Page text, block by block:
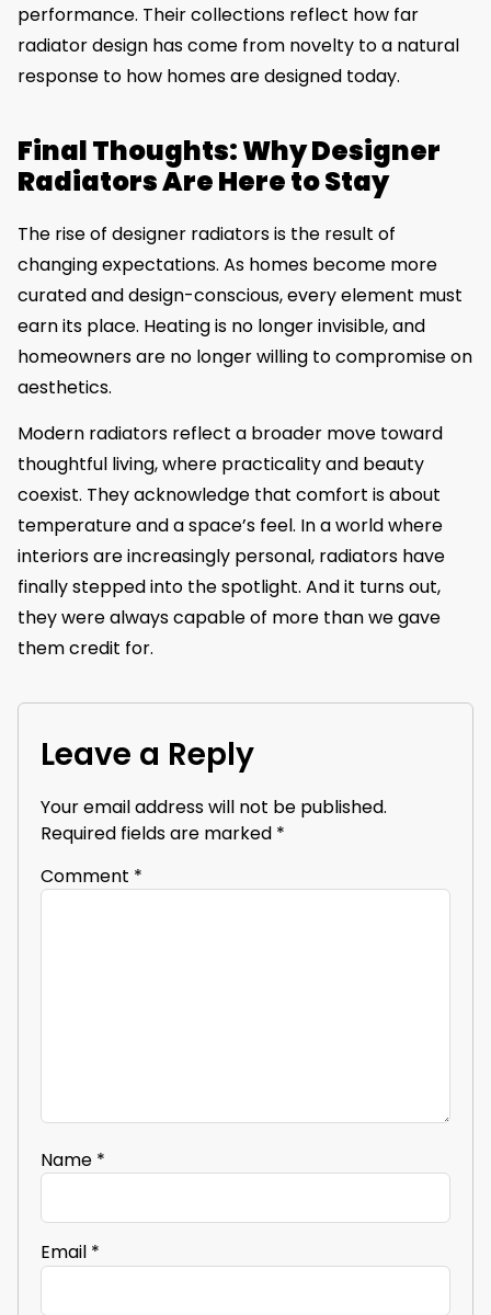
performance. Their collections reflect how far
radiator design has come from novelty to a natural
response to how homes are designed today.
Final Thoughts: Why Designer
Radiators Are Here to Stay
The rise of designer radiators is the result of
changing expectations. As homes become more
curated and design-conscious, every element must
earn its place. Heating is no longer invisible, and
homeowners are no longer willing to compromise on
aesthetics.
Modern radiators reflect a broader move toward
thoughtful living, where practicality and beauty
coexist. They acknowledge that comfort is about
temperature and a space’s feel. In a world where
interiors are increasingly personal, radiators have
finally stepped into the spotlight. And it turns out,
they were always capable of more than we gave
them credit for.
Leave a Reply
Your email address will not be published.
Required fields are marked *
Comment *
Name *
Email *